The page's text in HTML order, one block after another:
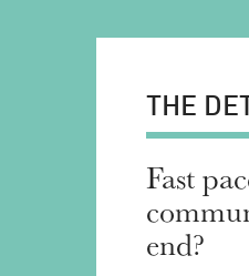
THE
Fast
end?